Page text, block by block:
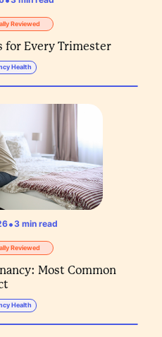
Reviewed
for Every Trimester
Health
•3 min read
Reviewed
Most Common
Health